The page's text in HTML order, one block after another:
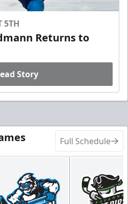
5TH
Returns to
Story
Full Schedule